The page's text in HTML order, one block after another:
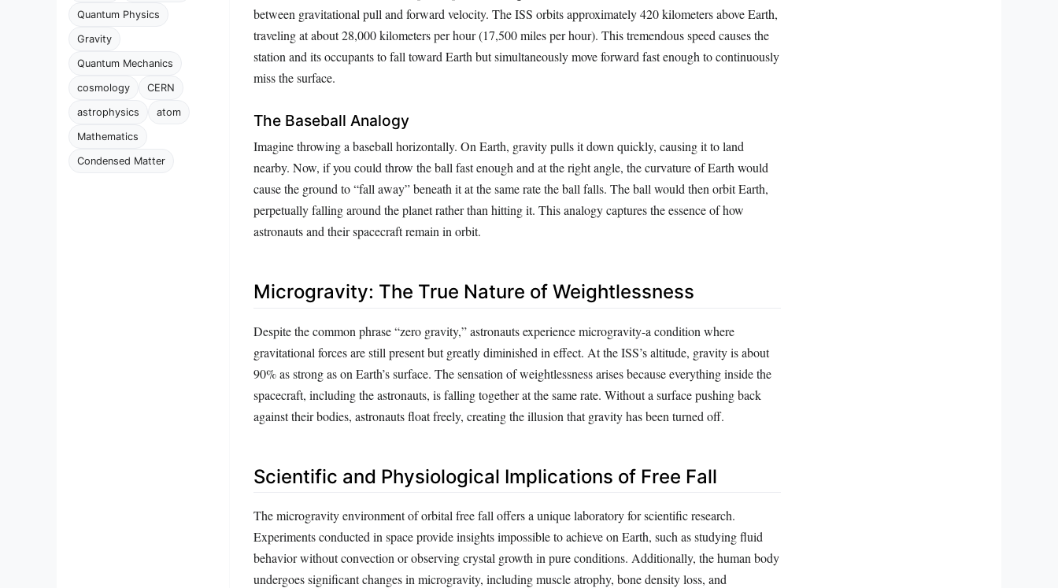
Quantum Physics
Gravity
Quantum Mechanics
cosmology CERN
astrophysics atom
Mathematics
Condensed Matter
between gravitational pull and forward velocity. The ISS orbits approximately 420 kilometers above Earth,
traveling at about 28,000 kilometers per hour (17,500 miles per hour). This tremendous speed causes the
station and its occupants to fall toward Earth but simultaneously move forward fast enough to continuously
miss the surface.
The Baseball Analogy
Imagine throwing a baseball horizontally. On Earth, gravity pulls it down quickly, causing it to land
nearby. Now, if you could throw the ball fast enough and at the right angle, the curvature of Earth would
cause the ground to “fall away” beneath it at the same rate the ball falls. The ball would then orbit Earth,
perpetually falling around the planet rather than hitting it. This analogy captures the essence of how
astronauts and their spacecraft remain in orbit.
Microgravity: The True Nature of Weightlessness
Despite the common phrase “zero gravity,” astronauts experience microgravity-a condition where
gravitational forces are still present but greatly diminished in effect. At the ISS’s altitude, gravity is about
90% as strong as on Earth’s surface. The sensation of weightlessness arises because everything inside the
spacecraft, including the astronauts, is falling together at the same rate. Without a surface pushing back
against their bodies, astronauts float freely, creating the illusion that gravity has been turned off.
Scientific and Physiological Implications of Free Fall
The microgravity environment of orbital free fall offers a unique laboratory for scientific research.
Experiments conducted in space provide insights impossible to achieve on Earth, such as studying fluid
behavior without convection or observing crystal growth in pure conditions. Additionally, the human body
undergoes significant changes in microgravity, including muscle atrophy, bone density loss, and